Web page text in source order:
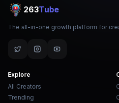
263Tube
The all-in-one growth platform for
Explore
All Creators
Trending